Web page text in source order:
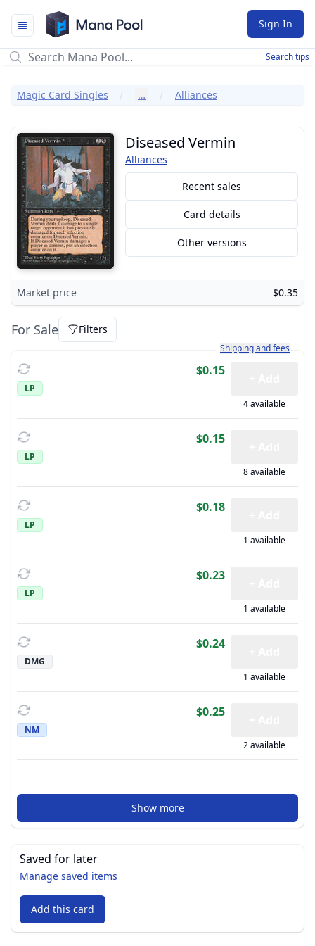
Mana Pool
Sign In
Search tips
Magic Card Singles … Alliances
Diseased Vermin
Alliances
Recent sales
Card details
Other versions
Market price $0.35
For Sale Filters
Learn more about how
Shipping and fees
LP
$0.15
4 available
LP
$0.15
8 available
LP
$0.18
1 available
LP
$0.23
1 available
DMG
$0.24
1 available
NM
$0.25
2 available
Show more
Saved for later
Manage saved items
Add this card